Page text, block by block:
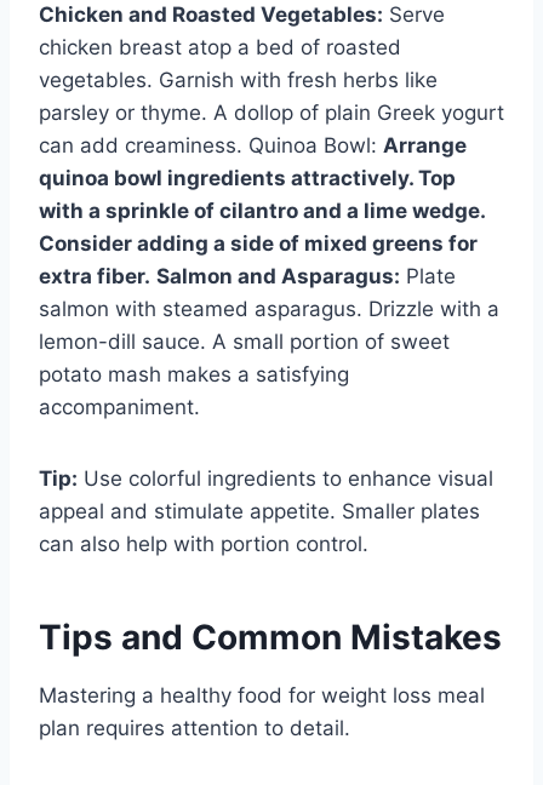
Chicken and Roasted Vegetables: Serve
chicken breast atop a bed of roasted
vegetables. Garnish with fresh herbs like
parsley or thyme. A dollop of plain Greek yogurt
can add creaminess. Quinoa Bowl: Arrange
quinoa bowl ingredients attractively. Top
with a sprinkle of cilantro and a lime wedge.
Consider adding a side of mixed greens for
extra fiber. Salmon and Asparagus: Plate
salmon with steamed asparagus. Drizzle with a
lemon-dill sauce. A small portion of sweet
potato mash makes a satisfying
accompaniment.
Tip: Use colorful ingredients to enhance visual
appeal and stimulate appetite. Smaller plates
can also help with portion control.
Tips and Common Mistakes
Mastering a healthy food for weight loss meal
plan requires attention to detail.